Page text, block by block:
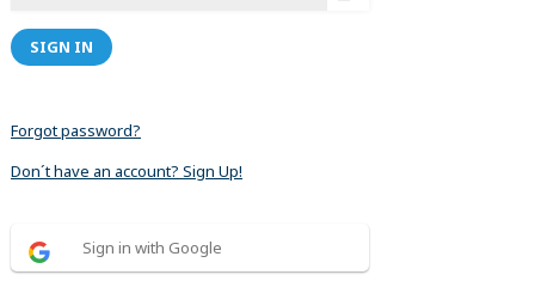
SIGN IN
Forgot password?
Don´t have an account? Sign Up!
Sign in with Google